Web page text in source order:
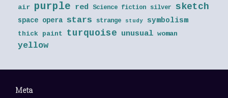
air purple red Science fiction silver sketch
space opera stars strange study symbolism
thick paint turquoise unusual woman
yellow
Meta